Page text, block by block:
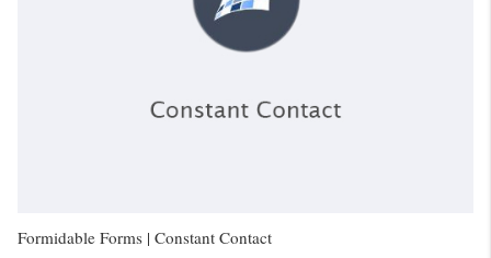
Formidable Forms | Constant Contact